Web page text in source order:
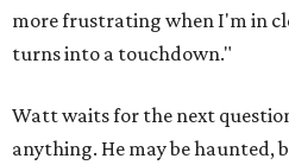
more frustrating when I'm in
turns into a touchdown."
Watt waits for the next
anything. He may be haunted,